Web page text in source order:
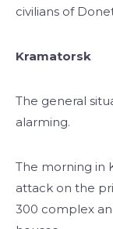
civilians of
Kramatorsk
The general
alarming.
The morning in
attack on the
300 complex